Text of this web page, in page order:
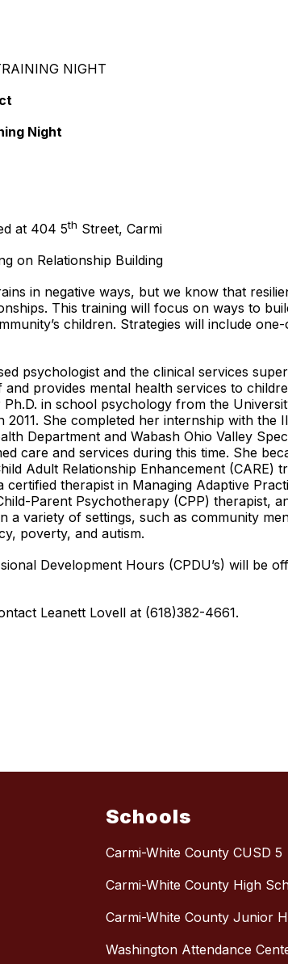
NIGHT
Night
at 404 5th Street, Carmi
on Relationship Building
in negative ways, but we know that
This training will focus on ways to
children. Strategies will include
psychologist and the clinical services
provides mental health services to
in school psychology from the
2011. She completed her internship with
Department and Wabash Ohio Valley
care and services during this time. She
Adult Relationship Enhancement (CARE)
therapist in Managing Adaptive
Parent Psychotherapy (CPP) therapist,
a variety of settings, such as community
poverty, and autism.
Development Hours (CPDU’s) will be
Leanett Lovell at (618)382-4661.
Schools
Carmi-White County CUSD 5
Carmi-White County High
Carmi-White County Junior
Washington Attendance